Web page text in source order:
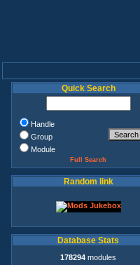
Quick Search
Handle
Group
Module
Full Search
Random link
Database Stats
178294 modules